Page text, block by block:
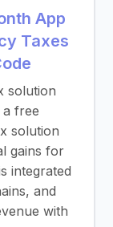
App
Taxes
solution
free
solution
gains for
integrated
and
with